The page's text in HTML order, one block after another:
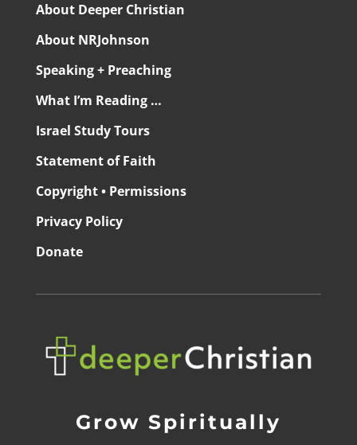
About Deeper Christian
About NRJohnson
Speaking + Preaching
What I’m Reading …
Israel Study Tours
Statement of Faith
Copyright • Permissions
Privacy Policy
Donate
Grow Spiritually